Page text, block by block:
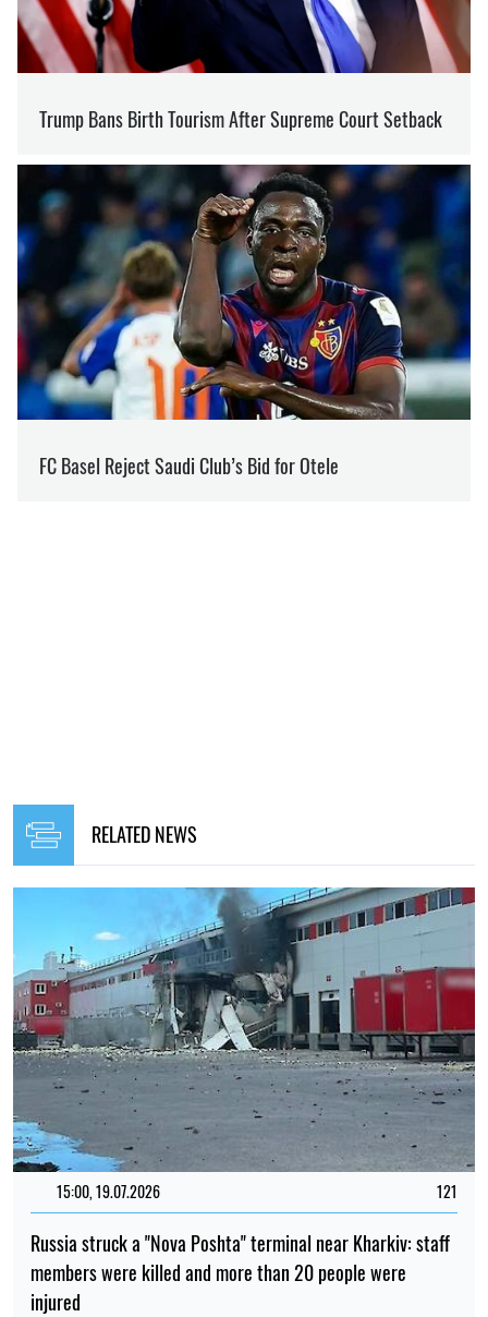
RELATED NEWS
15:00, 19.07.2026 121
Russia struck a "Nova Poshta" terminal near Kharkiv: staff
members were killed and more than 20 people were
injured